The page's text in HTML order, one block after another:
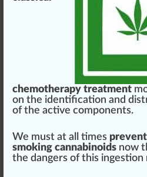
chemotherapy treatment
on the identification and
of the active components.
We must at all times
smoking cannabinoids now
the dangers of this ingestion